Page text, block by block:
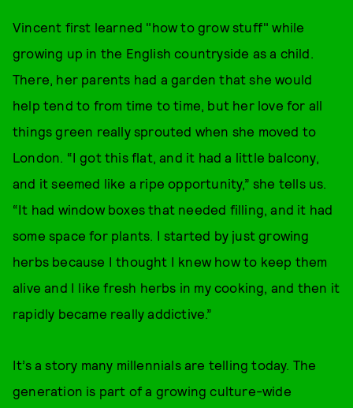
Vincent first learned "how to grow stuff" while
growing up in the English countryside as a child.
There, her parents had a garden that she would
help tend to from time to time, but her love for all
things green really sprouted when she moved to
London. “I got this flat, and it had a little balcony,
and it seemed like a ripe opportunity,” she tells us.
“It had window boxes that needed filling, and it had
some space for plants. I started by just growing
herbs because I thought I knew how to keep them
alive and I like fresh herbs in my cooking, and then it
rapidly became really addictive.”
It’s a story many millennials are telling today. The
generation is part of a growing culture-wide